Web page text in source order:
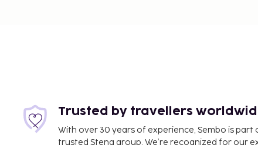
Trusted by travellers
With over 30 years of experience, Sembo is part
trusted Stena group. We’re recognized for our